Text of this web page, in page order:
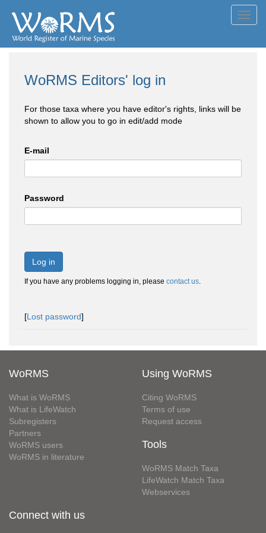
WoRMS Editors' log in
For those taxa where you have editor's rights, links will be
shown to allow you to go in edit/add mode
E-mail
Password
Log in
If you have any problems logging in, please contact us.
[Lost password]
WoRMS
What is WoRMS
What is LifeWatch
Subregisters
Partners
WoRMS users
WoRMS in literature
Using WoRMS
Citing WoRMS
Terms of use
Request access
Tools
WoRMS Match Taxa
LifeWatch Match Taxa
Webservices
Connect with us